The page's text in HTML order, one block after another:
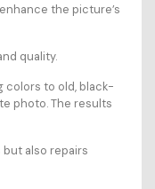
the picture’s
quality.
colors to old, black-
photo. The results
also repairs